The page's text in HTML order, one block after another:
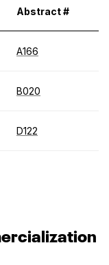
Abstract #
A166
B020
D122